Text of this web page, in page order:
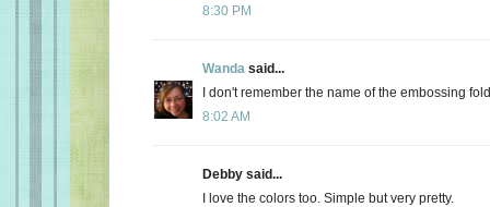
8:30 PM
Wanda said...
I don't remember the name of the embossing
8:02 AM
Debby said...
I love the colors too. Simple but very pretty.